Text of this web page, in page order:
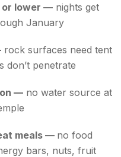
or lower — nights get
January
rock surfaces need tent
don’t penetrate
— no water source at
meals — no food
bars, nuts, fruit